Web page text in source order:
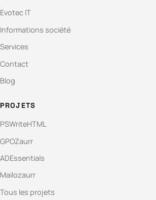
Evotec IT
Informations société
Services
Contact
Blog
PROJETS
PSWriteHTML
GPOZaurr
ADEssentials
Mailozaurr
Tous les projets